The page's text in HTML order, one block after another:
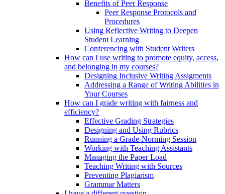
Benefits of Peer Response
Peer Response Protocols and
Procedures
Using Reflective Writing to Deepen
Student Learning
Conferencing with Student Writers
How can I use writing to promote equity, access,
and belonging in my courses?
Designing Inclusive Writing Assigments
Addressing a Range of Writing Abilities in
Your Courses
How can I grade writing with fairness and
efficiency?
Effective Grading Strategies
Designing and Using Rubrics
Running a Grade-Norming Session
Working with Teaching Assistants
Managing the Paper Load
Teaching Writing with Sources
Preventing Plagiarism
Grammar Matters